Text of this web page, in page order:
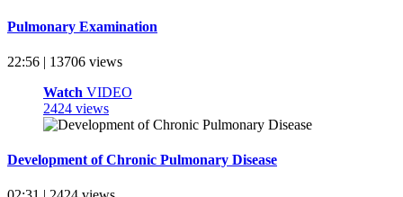
Pulmonary Examination
22:56 | 13706 views
Watch VIDEO
2424 views
Development of Chronic Pulmonary Disease